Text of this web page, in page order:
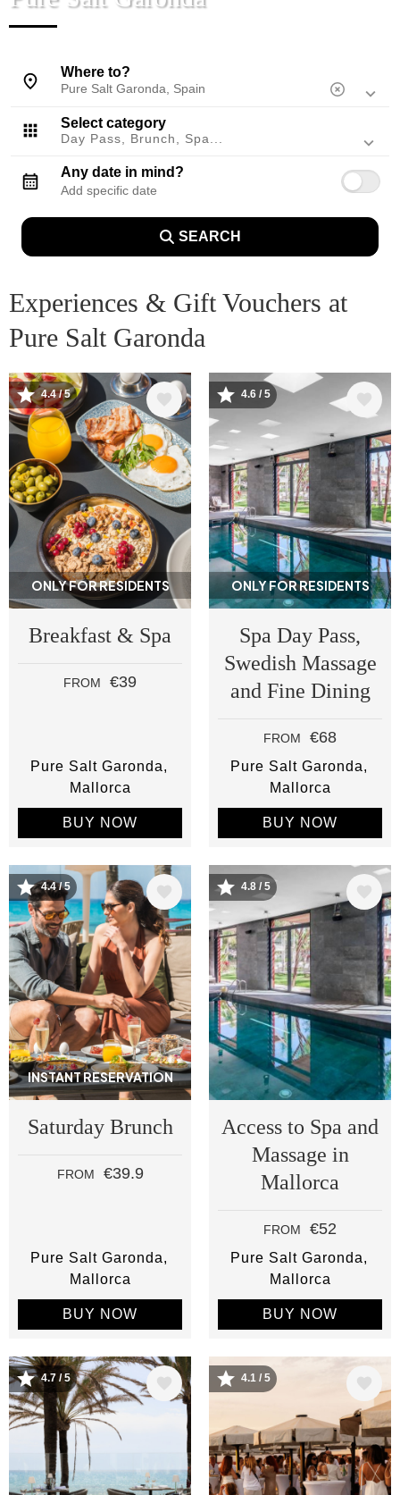
Mallorca, Spain
Where to?
Select category
Day Pass, Brunch, Spa...
Any date in mind?
SEARCH
Experiences & Gift Vouchers at
Pure Salt Garonda
ONLY FOR RESIDENTS
Image
4.4 / 5
Breakfast & Spa
FROM €39
Pure Salt Garonda
Mallorca
BUY NOW
ONLY FOR RESIDENTS
Image
4.6 / 5
Spa Day Pass,
Swedish Massage
and Fine Dining
FROM €68
Pure Salt Garonda
Mallorca
BUY NOW
INSTANT RESERVATION
Image
4.4 / 5
Saturday Brunch
FROM €39.9
Pure Salt Garonda
Mallorca
BUY NOW
Image
4.8 / 5
Access to Spa and
Massage in
Mallorca
FROM €52
Pure Salt Garonda
Mallorca
BUY NOW
Image
4.7 / 5 Image
4.1 / 5